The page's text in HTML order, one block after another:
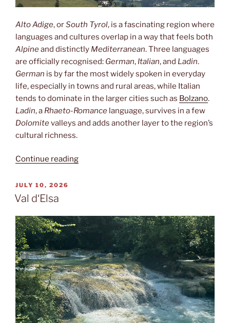
Alto Adige, orSouth Tyrol, is a fascinating region where
languages and cultures overlap in a way that feels both
Alpineand distinctly Mediterranean. Three languages
are officially recognised: German, Italian, and Ladin.
German is by far the most widely spoken in everyday
life, especially in towns and rural areas, while Italian
tends to dominate in the larger cities such as Bolzano.
Ladin, a Rhaeto-Romance language, survives in a few
Dolomitevalleys and adds another layer to the region’s
cultural richness.
Continue reading“Three
POSTED
ON
JULY 10, 2026
Val d‘Elsa